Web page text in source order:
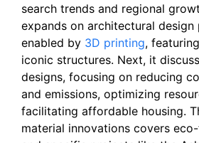
search trends and regional
expands on architectural design
enabled by 3D printing,
iconic structures. Next, it
designs, focusing on reducing
and emissions, optimizing
facilitating affordable housing.
material innovations covers